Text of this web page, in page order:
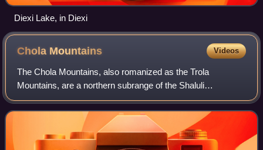
Diexi Lake, in Diexi
Chola Mountains Videos
The Chola Mountains, also romanized as the Trola
Mountains, are a northern subrange of the Shaluli
Mountains in western Sichuan Province, China. The
mountains were once at the centre of the Kingdom of